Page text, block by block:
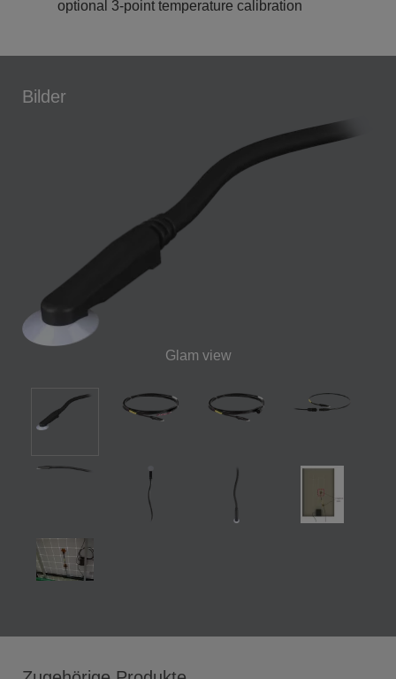
optional 3-point temperature calibration
Bilder
Glam view